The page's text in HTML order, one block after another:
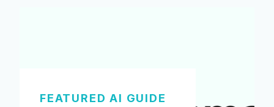
FEATURED AI GUIDE